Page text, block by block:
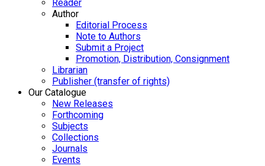
Reader
Author
Editorial Process
Note to Authors
Submit a Project
Promotion, Distribution, Consignment
Librarian
Publisher (transfer of rights)
Our Catalogue
New Releases
Forthcoming
Subjects
Collections
Journals
Events